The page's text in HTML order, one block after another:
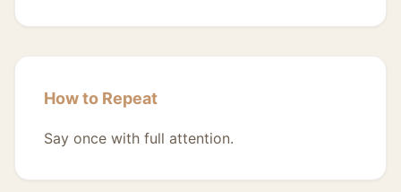
How to Repeat
Say once with full attention.